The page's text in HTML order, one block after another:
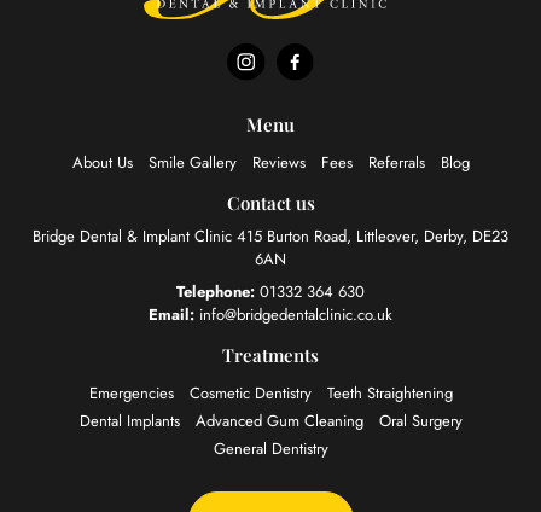
Menu
About Us Smile Gallery Reviews Fees Referrals Blog
Contact us
Bridge Dental & Implant Clinic 415 Burton Road, Littleover, Derby, DE23
6AN
Telephone: 01332 364 630
Email: info@bridgedentalclinic.co.uk
Treatments
Emergencies Cosmetic Dentistry
Teeth Straightening
Dental Implants
Advanced Gum Cleaning
Oral Surgery
General Dentistry